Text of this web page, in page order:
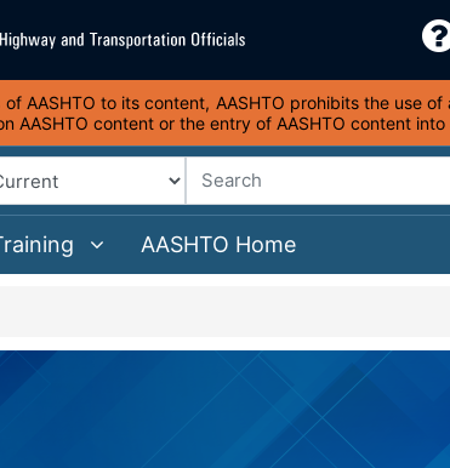
AASHTO to its content, AASHTO prohibits the use
AASHTO content or the entry of AASHTO content into
AASHTO Home